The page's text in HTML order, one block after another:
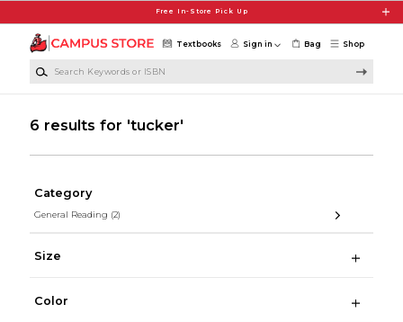
Free In-Store Pick Up
Shop
Textbooks Sign in Bag
6 results for 'tucker'
Category
General Reading (2)
Size
Color